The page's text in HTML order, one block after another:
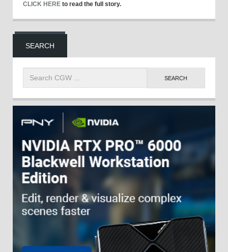
CLICK HERE to read the full story.
SEARCH